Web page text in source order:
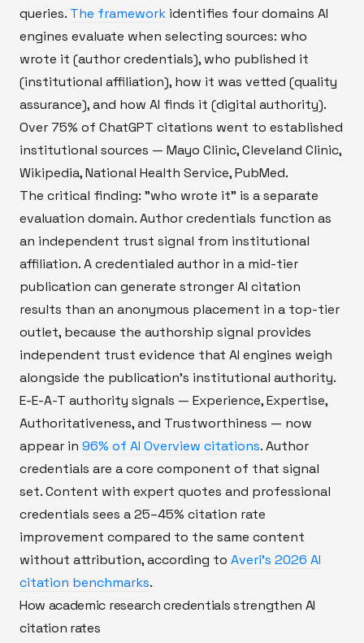
queries. The framework identifies four domains AI
engines evaluate when selecting sources: who
wrote it (author credentials), who published it
(institutional affiliation), how it was vetted (quality
assurance), and how AI finds it (digital authority).
Over 75% of ChatGPT citations went to established
institutional sources — Mayo Clinic, Cleveland Clinic,
Wikipedia, National Health Service, PubMed.
The critical finding: "who wrote it" is a separate
evaluation domain. Author credentials function as
an independent trust signal from institutional
affiliation. A credentialed author in a mid-tier
publication can generate stronger AI citation
results than an anonymous placement in a top-tier
outlet, because the authorship signal provides
independent trust evidence that AI engines weigh
alongside the publication's institutional authority.
E-E-A-T authority signals — Experience, Expertise,
Authoritativeness, and Trustworthiness — now
appear in 96% of AI Overview citations. Author
credentials are a core component of that signal
set. Content with expert quotes and professional
credentials sees a 25–45% citation rate
improvement compared to the same content
without attribution, according to Averi's 2026 AI
citation benchmarks.
How academic research credentials strengthen AI
citation rates